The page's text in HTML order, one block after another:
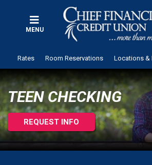
MENU
Rates Room Reservations Locations &
TEEN CHECKING
REQUEST INFO